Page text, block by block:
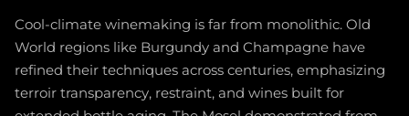
Cool-climate winemaking is far from monolithic. Old
World regions like Burgundy and Champagne have
refined their techniques across centuries, emphasizing
terroir transparency, restraint, and wines built for